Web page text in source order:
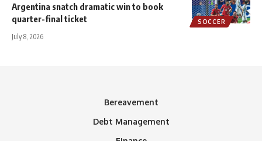
SOCCER
Argentina snatch dramatic win to book
quarter-final ticket
July 8, 2026
Bereavement
Debt Management